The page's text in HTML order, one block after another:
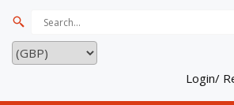
Login/